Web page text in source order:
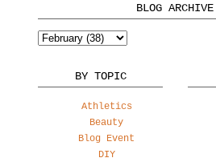
BLOG ARCHIVE
BY TOPIC
Athletics
Beauty
Blog Event
DIY